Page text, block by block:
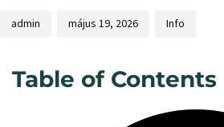
admin május 19, 2026 Info
Table of Contents